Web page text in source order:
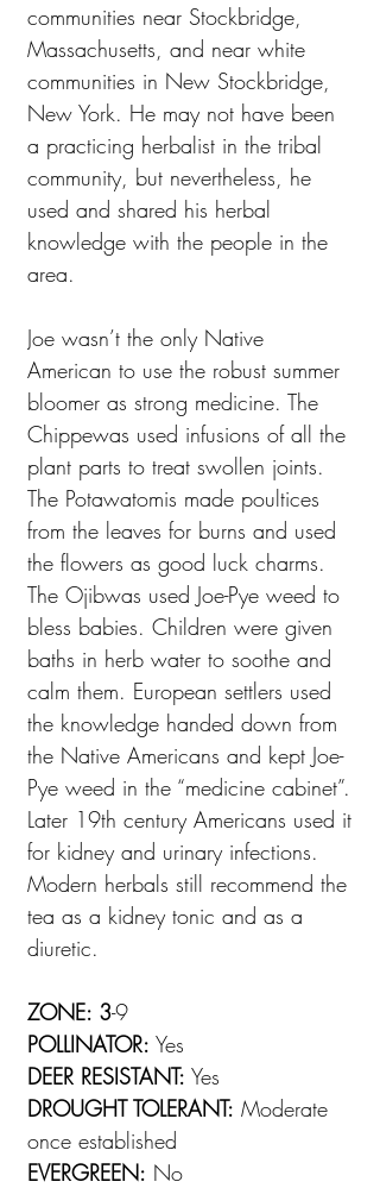
communities near Stockbridge,
Massachusetts, and near white
communities in New Stockbridge,
New York. He may not have been
a practicing herbalist in the tribal
community, but nevertheless, he
used and shared his herbal
knowledge with the people in the
area.
Joe wasn’t the only Native
American to use the robust summer
bloomer as strong medicine. The
Chippewas used infusions of all the
plant parts to treat swollen joints.
The Potawatomis made poultices
from the leaves for burns and used
the flowers as good luck charms.
The Ojibwas used Joe-Pye weed to
bless babies. Children were given
baths in herb water to soothe and
calm them. European settlers used
the knowledge handed down from
the Native Americans and kept Joe-
Pye weed in the “medicine cabinet”.
Later 19th century Americans used it
for kidney and urinary infections.
Modern herbals still recommend the
tea as a kidney tonic and as a
diuretic.
ZONE: 3-9
POLLINATOR: Yes
DEER RESISTANT: Yes
DROUGHT TOLERANT: Moderate
once established
EVERGREEN: No